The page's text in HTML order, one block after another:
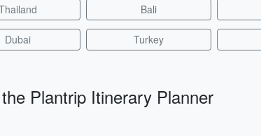
Bali
Dubai Turkey
Plantrip Itinerary Planner